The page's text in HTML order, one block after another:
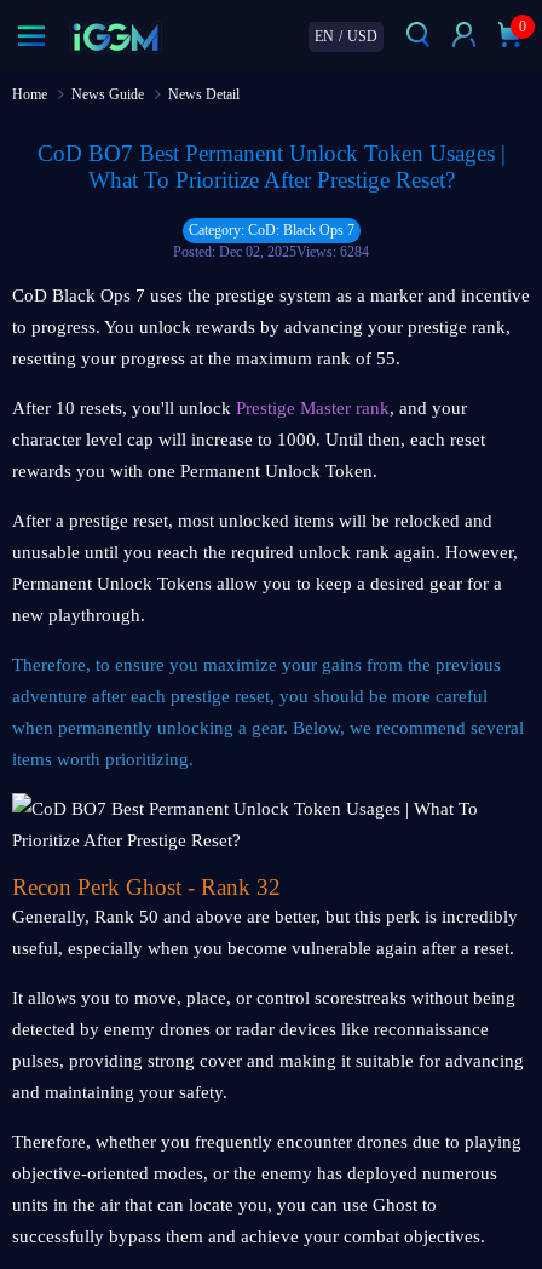
EN / USD
0
Home News Guide News Detail
CoD BO7 Best Permanent Unlock Token Usages |
What To Prioritize After Prestige Reset?
Category: CoD: Black Ops 7
Posted: Dec 02, 2025Views: 6284
CoD Black Ops 7 uses the prestige system as a marker and incentive
to progress. You unlock rewards by advancing your prestige rank,
resetting your progress at the maximum rank of 55.
After 10 resets, you'll unlock Prestige Master rank, and your
character level cap will increase to 1000. Until then, each reset
rewards you with one Permanent Unlock Token.
After a prestige reset, most unlocked items will be relocked and
unusable until you reach the required unlock rank again. However,
Permanent Unlock Tokens allow you to keep a desired gear for a
new playthrough.
Therefore, to ensure you maximize your gains from the previous
adventure after each prestige reset, you should be more careful
when permanently unlocking a gear. Below, we recommend several
items worth prioritizing.
Recon Perk Ghost - Rank 32
Generally, Rank 50 and above are better, but this perk is incredibly
useful, especially when you become vulnerable again after a reset.
It allows you to move, place, or control scorestreaks without being
detected by enemy drones or radar devices like reconnaissance
pulses, providing strong cover and making it suitable for advancing
and maintaining your safety.
Therefore, whether you frequently encounter drones due to playing
objective-oriented modes, or the enemy has deployed numerous
units in the air that can locate you, you can use Ghost to
successfully bypass them and achieve your combat objectives.